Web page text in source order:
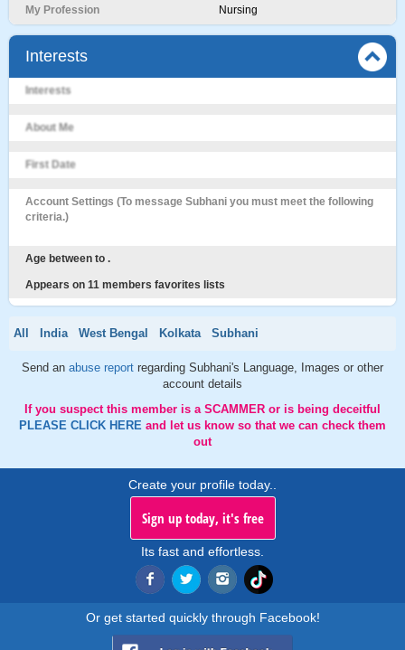
My Profession Nursing
Interests
Interests
About Me
First Date
Account Settings (To message Subhani you must meet the following
criteria.)
Age between to .
Appears on 11 members favorites lists
All India West Bengal Kolkata Subhani
Send an abuse report regarding Subhani's Language, Images or other
account details
If you suspect this member is a SCAMMER or is being deceitful
PLEASE CLICK HERE and let us know so that we can check them
out
Create your profile today..
Sign up today, it's free
Its fast and effortless.
Or get started quickly through Facebook!